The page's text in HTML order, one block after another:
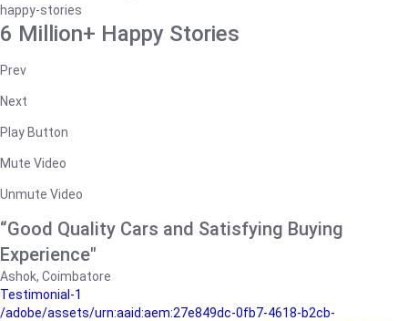
happy-stories
6 Million+ Happy Stories
Prev
Next
Play Button
Mute Video
Unmute Video
“Good Quality Cars and Satisfying Buying
Experience"
Ashok, Coimbatore
Testimonial-1
/adobe/assets/urn:aaid:aem:27e849dc-0fb7-4618-b2cb-